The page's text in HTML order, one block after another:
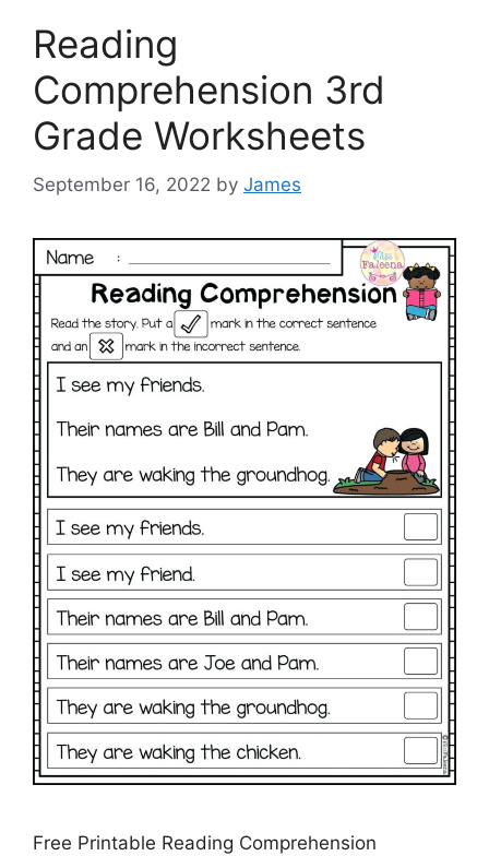
Reading
Comprehension 3rd
Grade Worksheets
September 16, 2022 by James
Free Printable Reading Comprehension